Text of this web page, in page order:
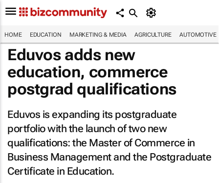
HOME EDUCATION MARKETING & MEDIA AGRICULTURE AUTOMOTIVE
Eduvos adds new
education, commerce
postgrad qualifications
Eduvos is expanding its postgraduate
portfolio with the launch of two new
qualifications: the Master of Commerce in
Business Management and the Postgraduate
Certificate in Education.